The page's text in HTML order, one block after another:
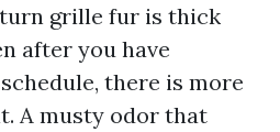
grille fur is thick
after you have
there is more
A musty odor that